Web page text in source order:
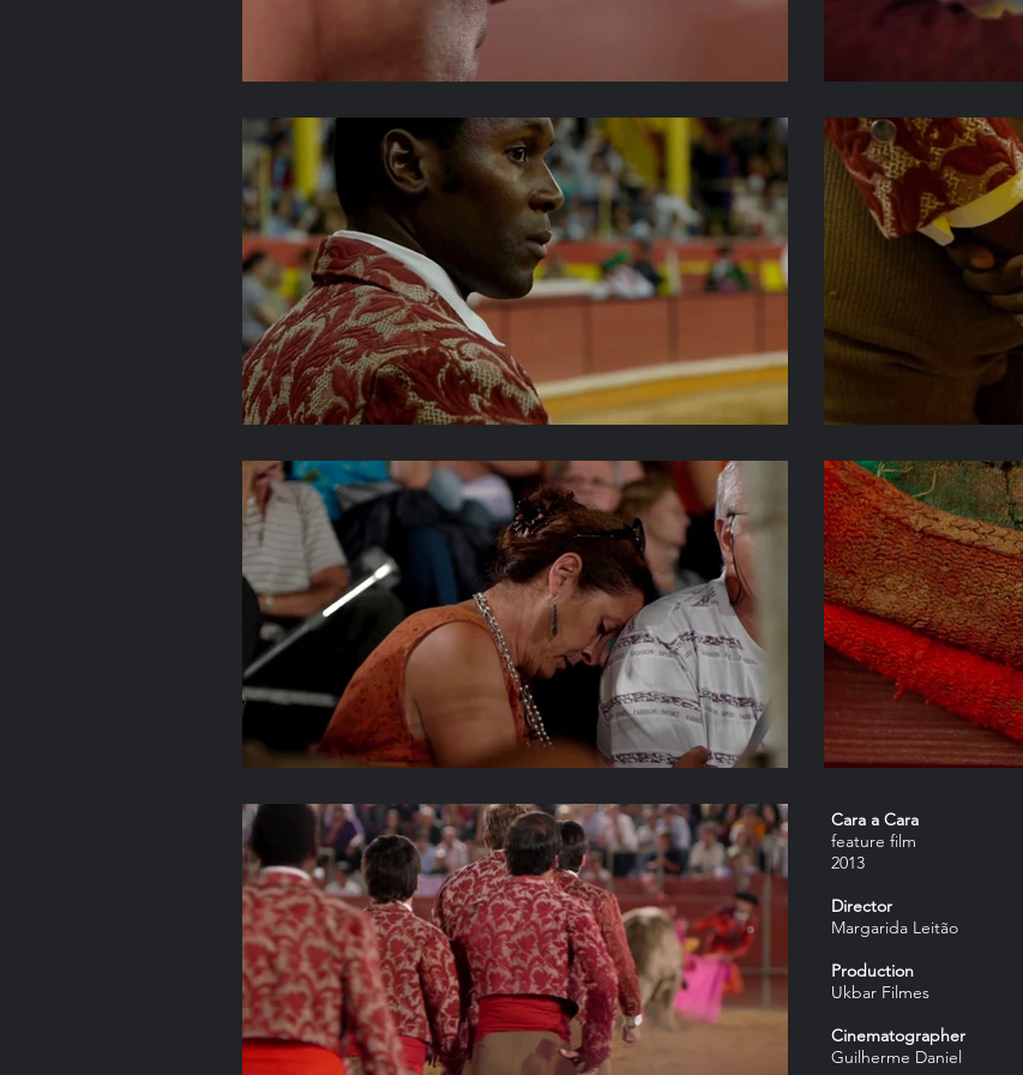
Cara a Cara
feature film
2013
Director
Margarida Leitão
Production
Ukbar Filmes
Cinematographer
Guilherme Daniel